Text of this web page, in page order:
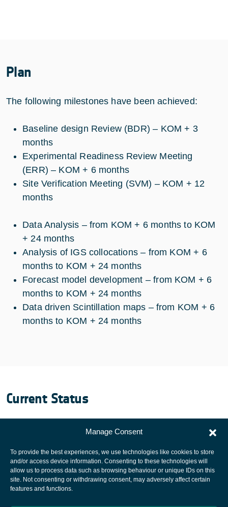
Manage Consent
To provide the best experiences, we use technologies like cookies to store
and/or access device information. Consenting to these technologies will
allow us to process data such as browsing behaviour or unique IDs on this
site. Not consenting or withdrawing consent, may adversely affect certain
features and functions.
Plan
The following milestones have been achieved:
Baseline design Review (BDR) – KOM + 3
months
Experimental Readiness Review Meeting
(ERR) – KOM + 6 months
Site Verification Meeting (SVM) – KOM + 12
months
Data Analysis – from KOM + 6 months to KOM
+ 24 months
Analysis of IGS collocations – from KOM + 6
months to KOM + 24 months
Forecast model development – from KOM + 6
months to KOM + 24 months
Data driven Scintillation maps – from KOM + 6
months to KOM + 24 months
Current Status
The project ended on 15 march 2008.
European Space Agency